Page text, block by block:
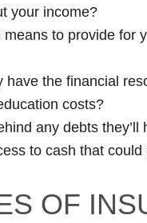
your income?
means to provide for
have the financial
costs?
any debts they’ll
to cash that
OF